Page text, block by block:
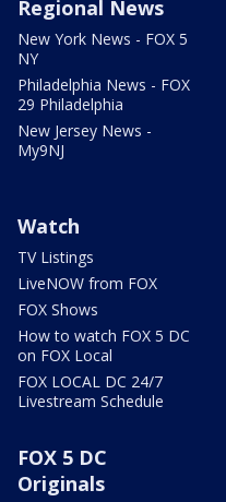
Regional News
New York News - FOX 5
NY
Philadelphia News - FOX
29 Philadelphia
New Jersey News -
My9NJ
Watch
TV Listings
LiveNOW from FOX
FOX Shows
How to watch FOX 5 DC
on FOX Local
FOX LOCAL DC 24/7
Livestream Schedule
FOX 5 DC
Originals